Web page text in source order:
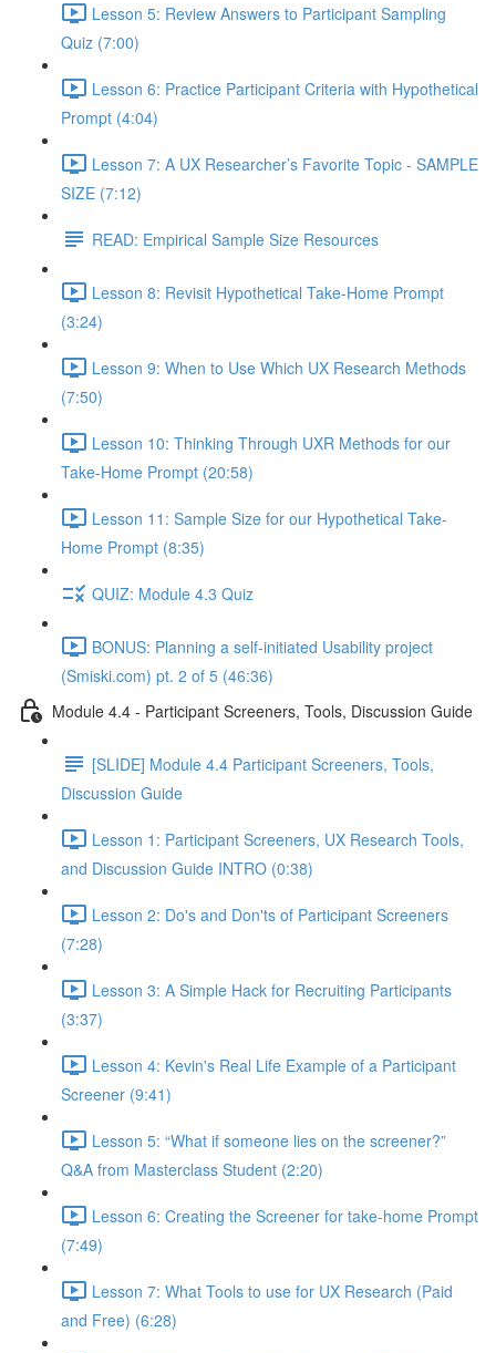
Lesson 5: Review Answers to Participant Sampling
Quiz (7:00)
Lesson 6: Practice Participant Criteria with Hypothetical
Prompt (4:04)
Lesson 7: A UX Researcher’s Favorite Topic - SAMPLE
SIZE (7:12)
READ: Empirical Sample Size Resources
Lesson 8: Revisit Hypothetical Take-Home Prompt
(3:24)
Lesson 9: When to Use Which UX Research Methods
(7:50)
Lesson 10: Thinking Through UXR Methods for our
Take-Home Prompt (20:58)
Lesson 11: Sample Size for our Hypothetical Take-
Home Prompt (8:35)
QUIZ: Module 4.3 Quiz
BONUS: Planning a self-initiated Usability project
(Smiski.com) pt. 2 of 5 (46:36)
Module 4.4 - Participant Screeners, Tools, Discussion Guide
[SLIDE] Module 4.4 Participant Screeners, Tools,
Discussion Guide
Lesson 1: Participant Screeners, UX Research Tools,
and Discussion Guide INTRO (0:38)
Lesson 2: Do's and Don'ts of Participant Screeners
(7:28)
Lesson 3: A Simple Hack for Recruiting Participants
(3:37)
Lesson 4: Kevin's Real Life Example of a Participant
Screener (9:41)
Lesson 5: “What if someone lies on the screener?”
Q&A from Masterclass Student (2:20)
Lesson 6: Creating the Screener for take-home Prompt
(7:49)
Lesson 7: What Tools to use for UX Research (Paid
and Free) (6:28)